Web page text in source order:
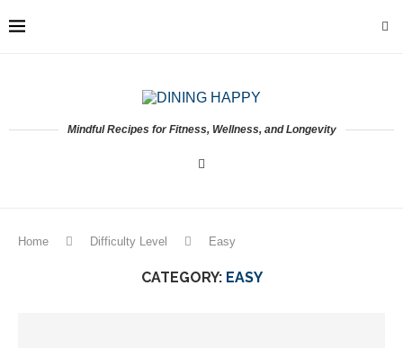
Mindful Recipes for Fitness, Wellness, and Longevity
Home Difficulty Level Easy
CATEGORY: EASY